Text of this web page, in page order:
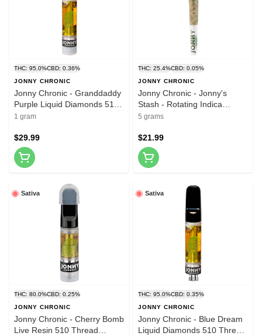
THC: 95.0%CBD: 0.36%
JONNY CHRONIC
Jonny Chronic - Granddaddy
Purple Liquid Diamonds 510
Thread Cartridge 1g 510
1 gram
$29.99
THC: 25.4%CBD: 0.05%
JONNY CHRONIC
Jonny Chronic - Jonny's
Stash - Rotating Indica
Reefers 5x1g Pre-Rolls
5 grams
$21.99
Sativa
THC: 80.0%CBD: 0.25%
JONNY CHRONIC
Jonny Chronic - Cherry Bomb
Live Resin 510 Thread
Sativa
THC: 95.0%CBD: 0.35%
JONNY CHRONIC
Jonny Chronic - Blue Dream
Liquid Diamonds 510 Thread